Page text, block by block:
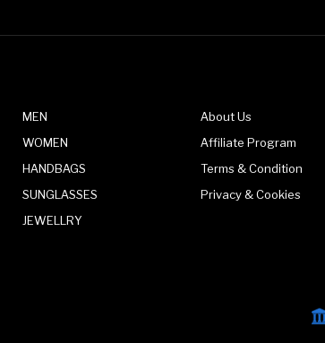
MEN
WOMEN
HANDBAGS
SUNGLASSES
JEWELLRY
About Us
Affiliate Program
Terms & Condition
Privacy & Cookies